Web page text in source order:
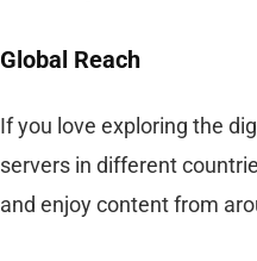
Global Reach
If you love exploring the
servers in different
and enjoy content from